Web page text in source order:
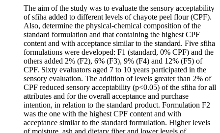
The aim of the study was to evaluate the sensory acceptability
of sfiha added to different levels of chayote peel flour (CPF).
Also, determine the physical-chemical composition of the
standard formulation and that containing the highest CPF
content and with acceptance similar to the standard. Five sfiha
formulations were developed: F1 (standard, 0% CPF) and the
others added 2% (F2), 6% (F3), 9% (F4) and 12% (F5) of
CPF. Sixty evaluators aged 7 to 10 years participated in the
sensory evaluation. The addition of levels greater than 2% of
CPF reduced sensory acceptability (p<0.05) of the sfiha for all
attributes and for the overall acceptance and purchase
intention, in relation to the standard product. Formulation F2
was the one with the highest CPF content and with
acceptance similar to the standard formulation. Higher levels
of moisture, ash and dietary fiber and lower levels of